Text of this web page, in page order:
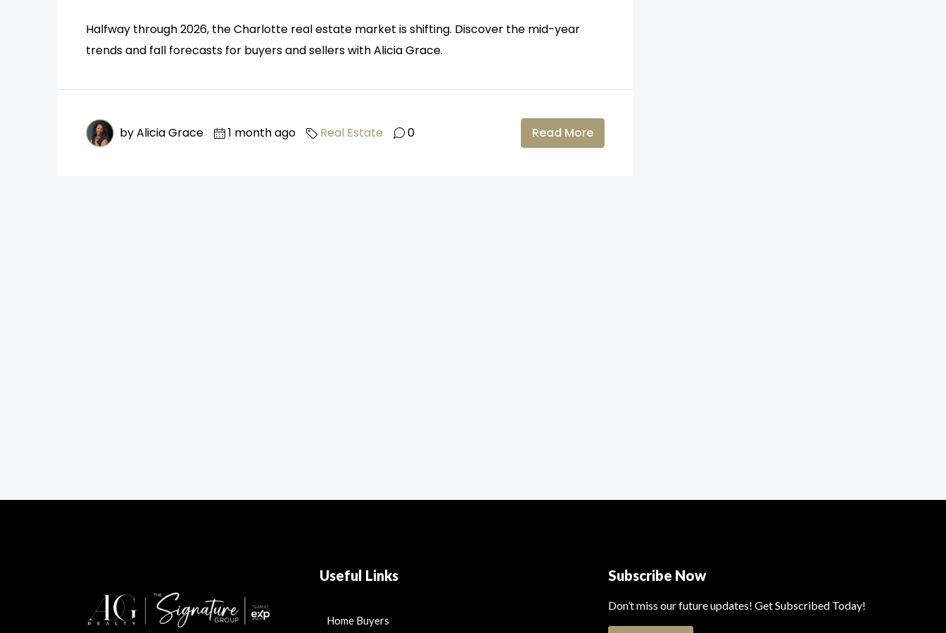
Halfway through 2026, the Charlotte real estate market is shifting. Discover the mid-year
trends and fall forecasts for buyers and sellers with Alicia Grace.
by Alicia Grace 1 month ago Real Estate 0 Read More
Useful Links
Home Buyers
Subscribe Now
Don’t miss our future updates! Get Subscribed Today!